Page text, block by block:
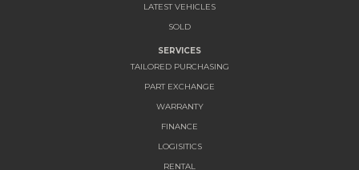
LATEST VEHICLES
SOLD
SERVICES
TAILORED PURCHASING
PART EXCHANGE
WARRANTY
FINANCE
LOGISITICS
RENTAL